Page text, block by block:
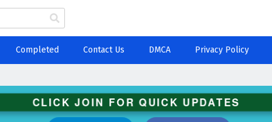
Completed Contact Us DMCA Privacy Policy
CLICK JOIN FOR QUICK UPDATES